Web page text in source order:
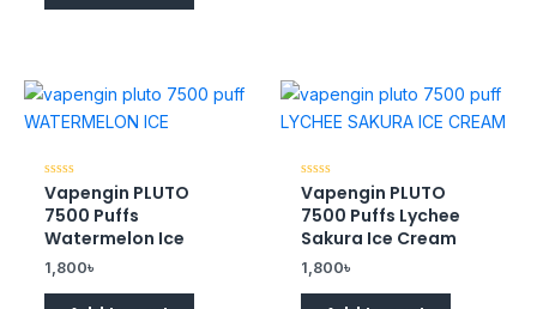
Rated
0
out
of
5
Vapengin PLUTO
7500 Puffs
Watermelon Ice
1,800৳
Rated
0
out
of
5
Vapengin PLUTO
7500 Puffs Lychee
Sakura Ice Cream
1,800৳